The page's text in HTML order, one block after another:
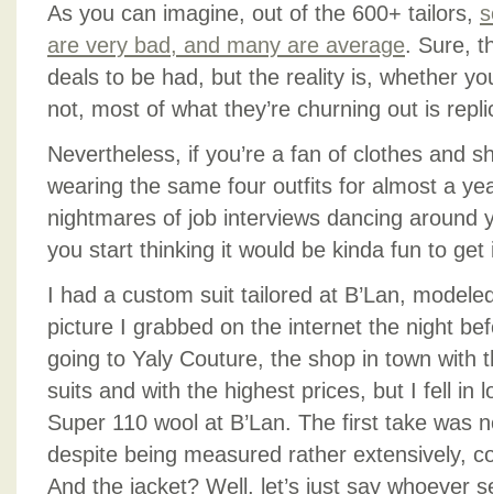
As you can imagine, out of the 600+ tailors,
are very bad, and many are average. Sure,
deals to be had, but the reality is, whether
not, most of what they’re churning out is
Nevertheless, if you’re a fan of clothes and
wearing the same four outfits for almost a
nightmares of job interviews dancing around
you start thinking it would be kinda fun to
I had a custom suit tailored at B’Lan,
picture I grabbed on the internet the night
going to Yaly Couture, the shop in town with
suits and with the highest prices, but I fell in
Super 110 wool at B’Lan. The first take was
despite being measured rather extensively,
And the jacket? Well, let’s just say whoever